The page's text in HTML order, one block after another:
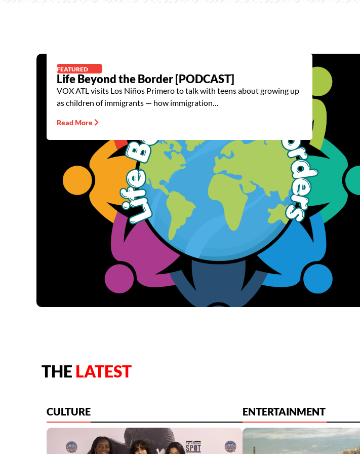
FEATURED
Life Beyond the Border [PODCAST]
VOX ATL visits Los Niños Primero to talk with teens about growing up
as children of immigrants — how immigration…
Read More
THE LATEST
CULTURE ENTERTAINMENT